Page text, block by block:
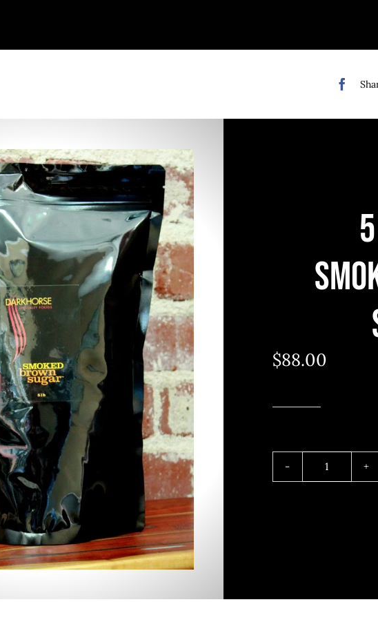
$88.00
5